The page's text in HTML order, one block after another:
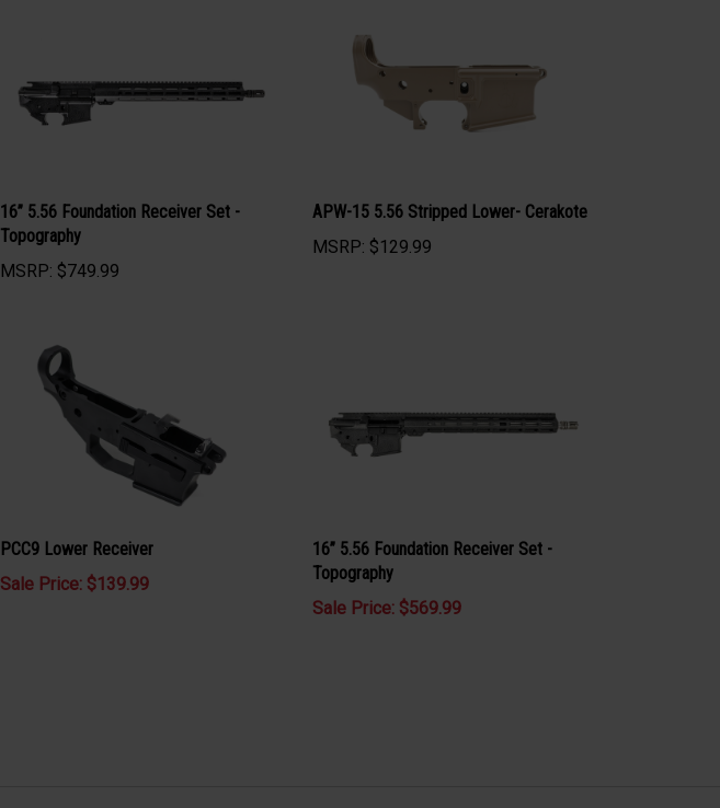
16” 5.56 Foundation Receiver Set -
Topography
MSRP: $749.99
APW-15 5.56 Stripped Lower- Cerakote
MSRP: $129.99
PCC9 Lower Receiver
Sale Price: $139.99
16” 5.56 Foundation Receiver Set -
Topography
Sale Price: $569.99